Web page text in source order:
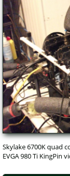
Skylake 6700K quad
EVGA 980 Ti KingPin